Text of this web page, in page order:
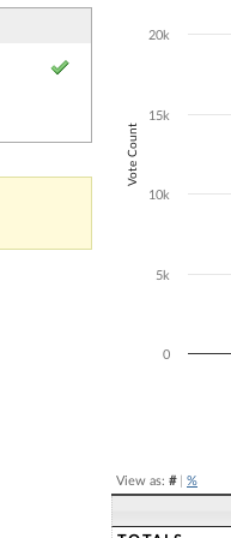
The chart has
The chart has
Vote Count
0
5k
10k
15k
20k
View as: #| %